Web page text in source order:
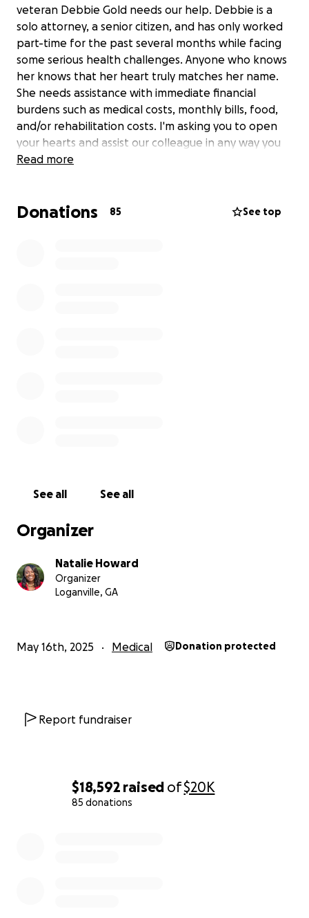
$18,592 raised of$20K
85 donations
veteran Debbie Gold needs our help. Debbie is a
solo attorney, a senior citizen, and has only worked
part-time for the past several months while facing
some serious health challenges. Anyone who knows
her knows that her heart truly matches her name.
She needs assistance with immediate financial
burdens such as medical costs, monthly bills, food,
and/or rehabilitation costs. I'm asking you to open
your hearts and assist our colleague in any way you
can. 100% of the proceeds will go directly to Debbie.
Debbie's knowledge and consent. Please share!
Read more
Donations 85 See top
See all See all
Organizer
Natalie Howard
Organizer
Loganville, GA
May 16th, 2025 Medical Donation protected
Report fundraiser